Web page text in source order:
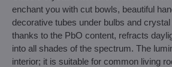
enchant you with cut bowls, beautiful
decorative tubes under bulbs and
thanks to the PbO content, refracts
into all shades of the spectrum. The
interior; it is suitable for common living